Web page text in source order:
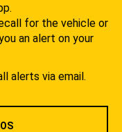
for the vehicle or
an alert on your
alerts via email.